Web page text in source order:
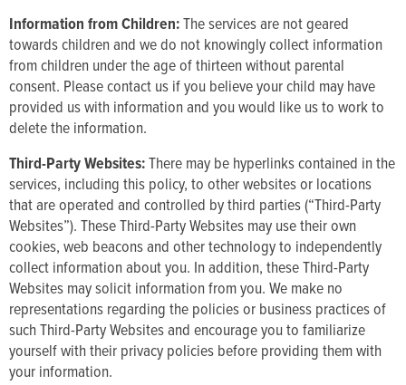
Information from Children:The services are not geared
towards children and we do not knowingly collect information
from children under the age of thirteen without parental
consent. Please contact us if you believe your child may have
provided us with information and you would like us to work to
delete the information.
Third-Party Websites:There may be hyperlinks contained in the
services, including this policy, to other websites or locations
that are operated and controlled by third parties (“Third-Party
Websites”). These Third-Party Websites may use their own
cookies, web beacons and other technology to independently
collect information about you. In addition, these Third-Party
Websites may solicit information from you. We make no
representations regarding the policies or business practices of
such Third-Party Websites and encourage you to familiarize
yourself with their privacy policies before providing them with
your information.